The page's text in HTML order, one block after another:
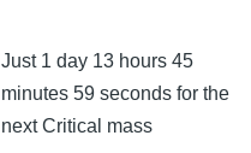
Just 1 day 13 hours 45
minutes 59 seconds for the
next Critical mass